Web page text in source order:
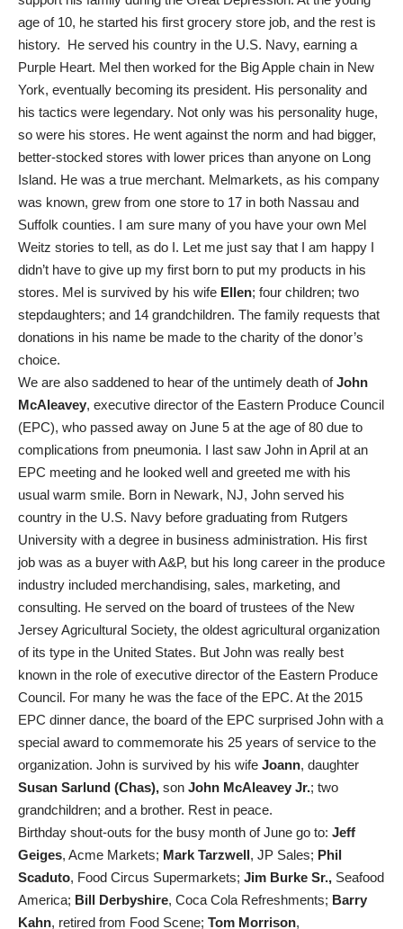
age of 10, he started his first grocery store job, and the rest is
history. He served his country in the U.S. Navy, earning a
Purple Heart. Mel then worked for the Big Apple chain in New
York, eventually becoming its president. His personality and
his tactics were legendary. Not only was his personality huge,
so were his stores. He went against the norm and had bigger,
better-stocked stores with lower prices than anyone on Long
Island. He was a true merchant. Melmarkets, as his company
was known, grew from one store to 17 in both Nassau and
Suffolk counties. I am sure many of you have your own Mel
Weitz stories to tell, as do I. Let me just say that I am happy I
didn’t have to give up my first born to put my products in his
stores. Mel is survived by his wife Ellen; four children; two
stepdaughters; and 14 grandchildren. The family requests that
donations in his name be made to the charity of the donor’s
choice.
We are also saddened to hear of the untimely death ofJohn
McAleavey, executive director of the Eastern Produce Council
(EPC), who passed away on June 5 at the age of 80 due to
complications from pneumonia. I last saw John in April at an
EPC meeting and he looked well and greeted me with his
usual warm smile. Born in Newark, NJ, John served his
country in the U.S. Navy before graduating from Rutgers
University with a degree in business administration. His first
job was as a buyer with A&P, but his long career in the produce
industry included merchandising, sales, marketing, and
consulting. He served on the board of trustees of the New
Jersey Agricultural Society, the oldest agricultural organization
of its type in the United States. But John was really best
known in the role of executive director of the Eastern Produce
Council. For many he was the face of the EPC. At the 2015
EPC dinner dance, the board of the EPC surprised John with a
special award to commemorate his 25 years of service to the
organization. John is survived by his wife Joann, daughter
Susan Sarlund (Chas), son John McAleavey Jr.; two
grandchildren; and a brother. Rest in peace.
Birthday shout-outs for the busy month of June go to: Jeff
Geiges, Acme Markets; Mark Tarzwell, JP Sales; Phil
Scaduto, Food Circus Supermarkets; Jim Burke Sr., Seafood
America; Bill Derbyshire, Coca Cola Refreshments; Barry
Kahn, retired from Food Scene; Tom Morrison,